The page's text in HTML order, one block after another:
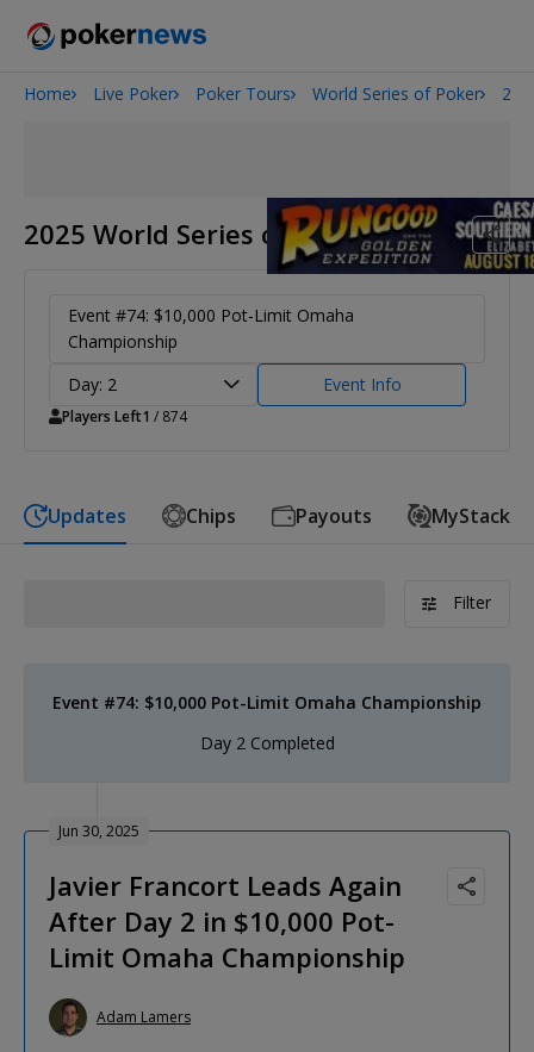
2026 World Series of Poker
Home Live Poker Poker Tours World Series of Poker
2025 World Series of Poker
Event #74: $10,000 Pot-Limit Omaha
Championship
Day: 2
Event Info
Players Left1 / 874
Updates Chips Payouts MyStack
Filter
Event #74: $10,000 Pot-Limit Omaha Championship
Day 2 Completed
Jun 30, 2025
Javier Francort Leads Again
After Day 2 in $10,000 Pot-
Limit Omaha Championship
Adam Lamers